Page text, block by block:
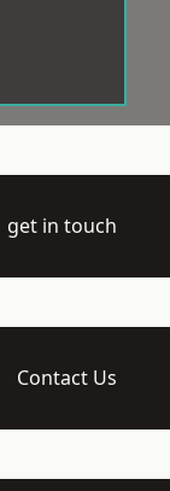
get in touch
Contact Us